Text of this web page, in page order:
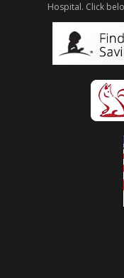
Hospital. Click